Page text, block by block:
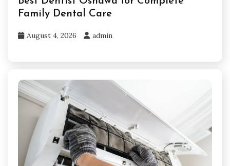
Family Dental Care
August 4, 2026 admin